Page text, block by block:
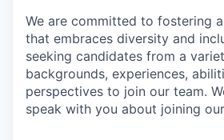
We are committed to fostering
that embraces diversity and
seeking candidates from a
backgrounds, experiences,
perspectives to join our team.
speak with you about joining